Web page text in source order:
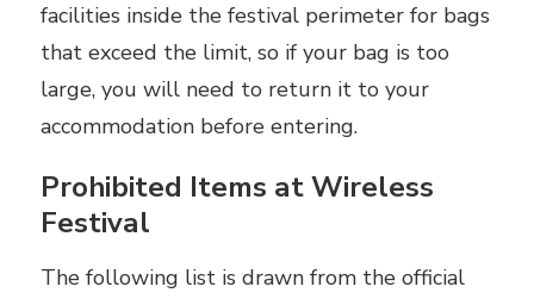
facilities inside the festival perimeter for bags
that exceed the limit, so if your bag is too
large, you will need to return it to your
accommodation before entering.
Prohibited Items at Wireless
Festival
The following list is drawn from the official